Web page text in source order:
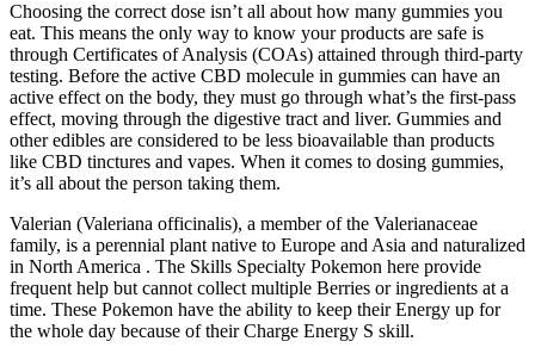
Choosing the correct dose isn’t all about how many gummies you
eat. This means the only way to know your products are safe is
through Certificates of Analysis (COAs) attained through third-party
testing. Before the active CBD molecule in gummies can have an
active effect on the body, they must go through what’s the first-pass
effect, moving through the digestive tract and liver. Gummies and
other edibles are considered to be less bioavailable than products
like CBD tinctures and vapes. When it comes to dosing gummies,
it’s all about the person taking them.
Valerian (Valeriana officinalis), a member of the Valerianaceae
family, is a perennial plant native to Europe and Asia and naturalized
in North America . The Skills Specialty Pokemon here provide
frequent help but cannot collect multiple Berries or ingredients at a
time. These Pokemon have the ability to keep their Energy up for
the whole day because of their Charge Energy S skill.